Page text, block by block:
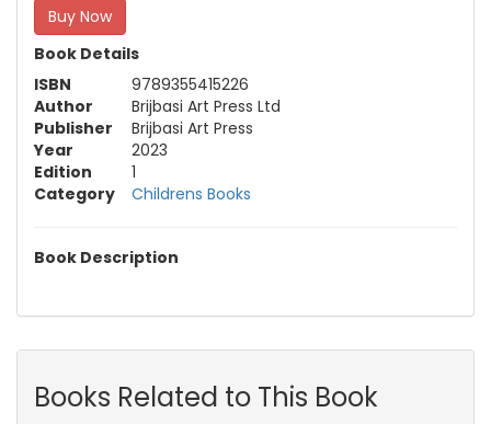
Buy Now
Book Details
ISBN
9789355415226
Author
Brijbasi Art Press Ltd
Publisher
Brijbasi Art Press
Year
2023
Edition
1
Category
Childrens Books
Book Description
Books Related to This Book